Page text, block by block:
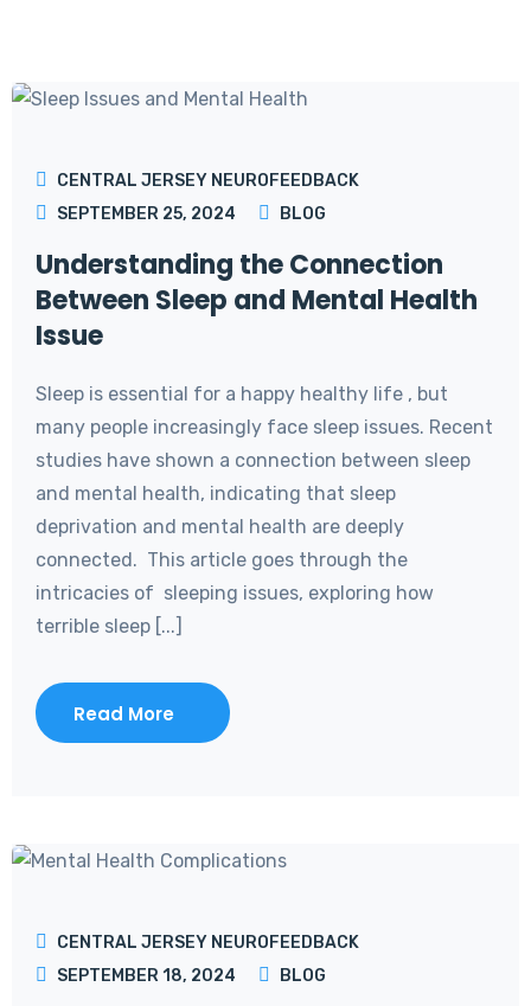
CENTRAL JERSEY NEUROFEEDBACK
SEPTEMBER 25, 2024
BLOG
Understanding the Connection
Between Sleep and Mental Health
Issue
Sleep is essential for a happy healthy life , but
many people increasingly face sleep issues. Recent
studies have shown a connection between sleep
and mental health, indicating that sleep
deprivation and mental health are deeply
connected. This article goes through the
intricacies of sleeping issues, exploring how
terrible sleep [...]
Read More
CENTRAL JERSEY NEUROFEEDBACK
SEPTEMBER 18, 2024
BLOG